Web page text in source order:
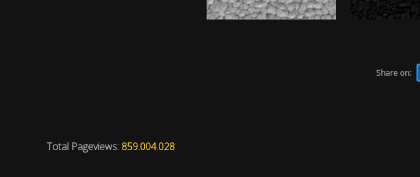
Share on:
Total Pageviews: 859.004.028